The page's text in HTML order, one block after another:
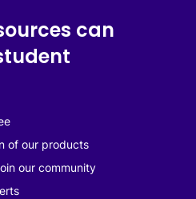
can
of our products
our community